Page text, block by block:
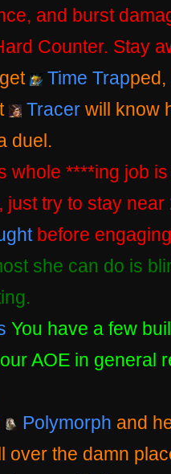
and burst
Counter. Stay
Time Trap
Tracer will know
duel.
whole ****ing job
try to stay
before
she can do is
You have a few
AOE in general
Polymorph and
over the damn